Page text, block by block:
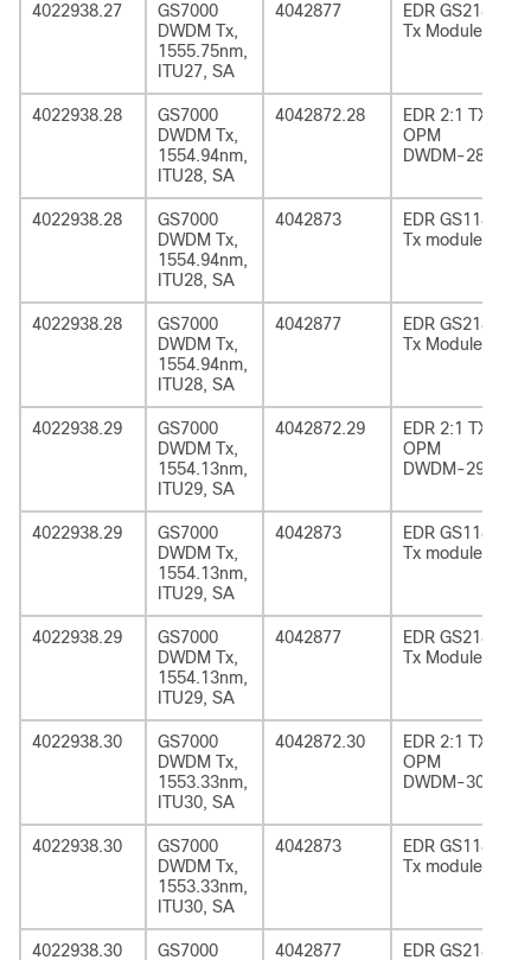
4022938.27
GS7000
DWDM Tx,
1555.75nm,
ITU27, SA
4042877
EDR GS2185
Tx Module
4022938.28
GS7000
DWDM Tx,
1554.94nm,
ITU28, SA
4042872.28
EDR 2:1 TX
OPM
DWDM-28
4022938.28
GS7000
DWDM Tx,
1554.94nm,
ITU28, SA
4042873
EDR GS1185
Tx module
4022938.28
GS7000
DWDM Tx,
1554.94nm,
ITU28, SA
4042877
EDR GS2185
Tx Module
4022938.29
GS7000
DWDM Tx,
1554.13nm,
ITU29, SA
4042872.29
EDR 2:1 TX
OPM
DWDM-29
4022938.29
GS7000
DWDM Tx,
1554.13nm,
ITU29, SA
4042873
EDR GS1185
Tx module
4022938.29
GS7000
DWDM Tx,
1554.13nm,
ITU29, SA
4042877
EDR GS2185
Tx Module
4022938.30
GS7000
DWDM Tx,
1553.33nm,
ITU30, SA
4042872.30
EDR 2:1 TX
OPM
DWDM-30
4022938.30
GS7000
DWDM Tx,
1553.33nm,
ITU30, SA
4042873
EDR GS1185
Tx module
4022938.30
GS7000
4042877
EDR GS2185